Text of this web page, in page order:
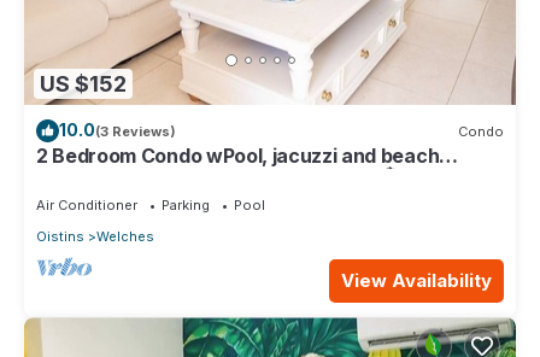
US $152
10.0(3 Reviews) Condo
2 Bedroom Condo wPool, jacuzzi and beach
Air Conditioner Parking
Pool
Oistins
Welches
View Availability